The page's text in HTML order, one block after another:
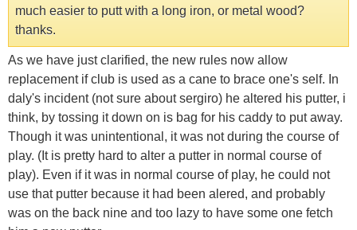
much easier to putt with a long iron, or metal wood?
thanks.
As we have just clarified, the new rules now allow
replacement if club is used as a cane to brace one's self. In
daly's incident (not sure about sergiro) he altered his putter, i
think, by tossing it down on is bag for his caddy to put away.
Though it was unintentional, it was not during the course of
play. (It is pretty hard to alter a putter in normal course of
play). Even if it was in normal course of play, he could not
use that putter because it had been alered, and probably
was on the back nine and too lazy to have some one fetch